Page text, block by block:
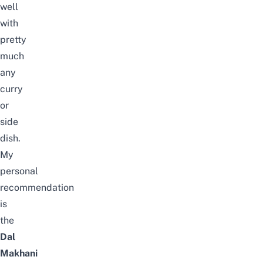
well
with
pretty
much
any
curry
or
side
dish.
My
personal
recommendation
is
the
Dal
Makhani